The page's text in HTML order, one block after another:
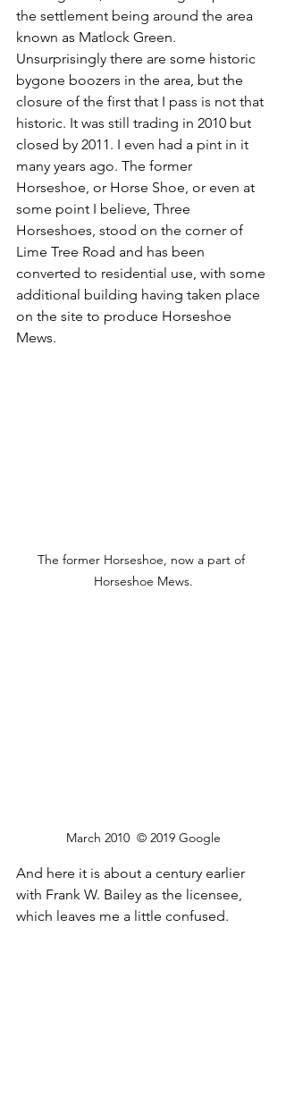
the settlement being around the area
known as Matlock Green.
Unsurprisingly there are some historic
bygone boozers in the area, but the
closure of the first that I pass is not that
historic. It was still trading in 2010 but
closed by 2011. I even had a pint in it
many years ago. The former
Horseshoe, or Horse Shoe, or even at
some point I believe, Three
Horseshoes, stood on the corner of
Lime Tree Road and has been
converted to residential use, with some
additional building having taken place
on the site to produce Horseshoe
Mews.
The former Horseshoe, now a part of
Horseshoe Mews.
March 2010  © 2019 Google
And here it is about a century earlier
with Frank W. Bailey as the licensee,
which leaves me a little confused.